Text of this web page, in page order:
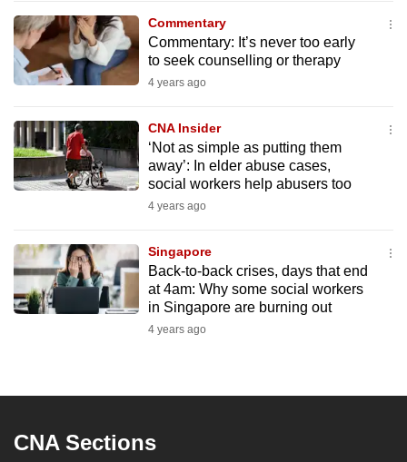
Commentary
Commentary: It’s never too early
to seek counselling or therapy
4 years ago
CNA Insider
‘Not as simple as putting them
away’: In elder abuse cases,
social workers help abusers too
4 years ago
Singapore
Back-to-back crises, days that end
at 4am: Why some social workers
in Singapore are burning out
4 years ago
CNA Sections